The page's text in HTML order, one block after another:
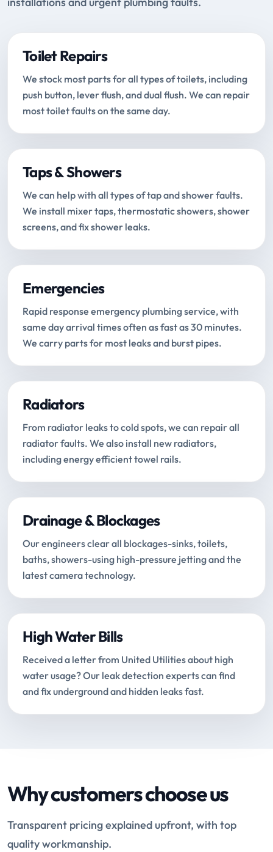
Toilet Repairs
We stock most parts for all types of toilets, including
push button, lever flush, and dual flush. We can repair
most toilet faults on the same day.
Taps & Showers
We can help with all types of tap and shower faults.
We install mixer taps, thermostatic showers, shower
screens, and fix shower leaks.
Emergencies
Rapid response emergency plumbing service, with
same day arrival times often as fast as 30 minutes.
We carry parts for most leaks and burst pipes.
Radiators
From radiator leaks to cold spots, we can repair all
radiator faults. We also install new radiators,
including energy efficient towel rails.
Drainage & Blockages
Our engineers clear all blockages-sinks, toilets,
baths, showers-using high-pressure jetting and the
latest camera technology.
High Water Bills
Received a letter from United Utilities about high
water usage? Our leak detection experts can find
and fix underground and hidden leaks fast.
Why customers choose us
Transparent pricing explained upfront, with top
quality workmanship.